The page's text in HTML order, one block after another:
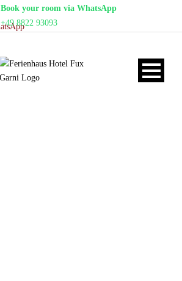
Book your room via WhatsApp
+49 8822 93093